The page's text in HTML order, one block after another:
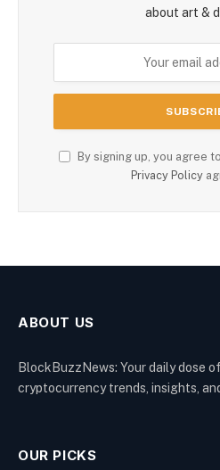
about art &
By signing up, you agree
Privacy Policy
ABOUT US
BlockBuzzNews: Your daily dose
cryptocurrency trends, insights,
OUR PICKS